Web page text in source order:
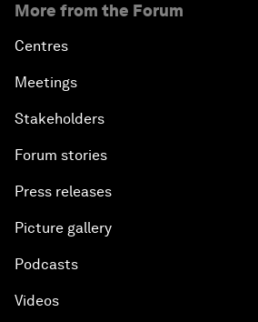
More from the Forum
Centres
Meetings
Stakeholders
Forum stories
Press releases
Picture gallery
Podcasts
Videos